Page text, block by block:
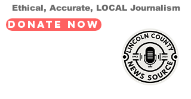
Ethical, Accurate, LOCAL Journalism
DONATE NOW